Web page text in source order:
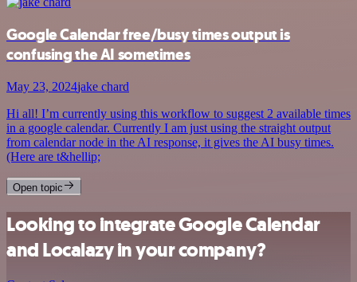
Google Calendar free/busy times output is
confusing the AI sometimes
May 23, 2024jake chard
Hi all! I’m currently using this workflow to suggest 2 available times
in a google calendar. Currently I am just using the straight output
from calendar node in the AI response, it gives the AI busy times.
(Here are t&hellip;
Open topic
Looking to integrate Google Calendar
and Localazy in your company?